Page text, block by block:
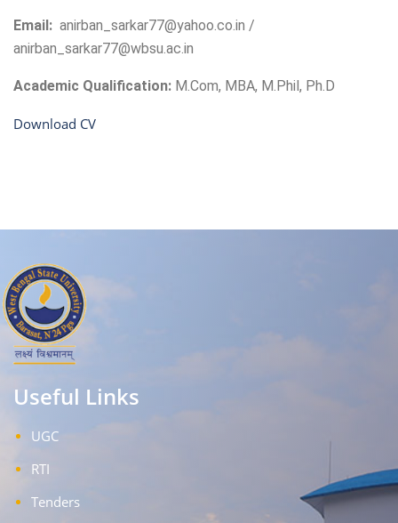
Email: anirban_sarkar77@yahoo.co.in /
anirban_sarkar77@wbsu.ac.in
Academic Qualification: M.Com, MBA, M.Phil, Ph.D
Download CV
Useful Links
UGC
RTI
Tenders